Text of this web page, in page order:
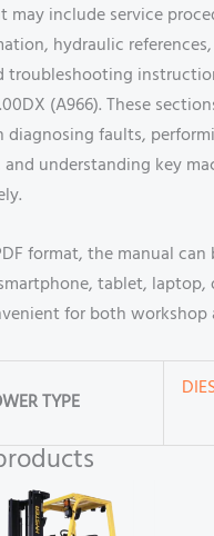
may include service
hydraulic
troubleshooting
(A966). These
diagnosing faults,
understanding key
format, the manual can
tablet, laptop,
for both workshop
TYPE